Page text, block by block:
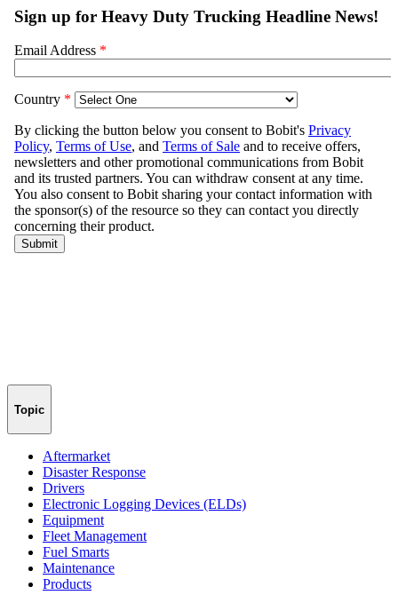
Topic
Aftermarket
Disaster Response
Drivers
Electronic Logging Devices (ELDs)
Equipment
Fleet Management
Fuel Smarts
Maintenance
Products